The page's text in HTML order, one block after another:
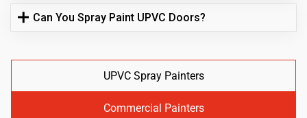
Can You Spray Paint UPVC Doors?
UPVC Spray Painters
Commercial Painters